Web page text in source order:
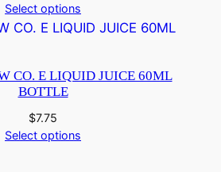
Select options
CO. E LIQUID JUICE 60ML
BOTTLE
$7.75
Select options